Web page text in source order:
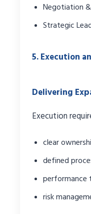
Negotiation
Strategic
5. Execution
Delivering
Execution
clear
defined
performance
risk